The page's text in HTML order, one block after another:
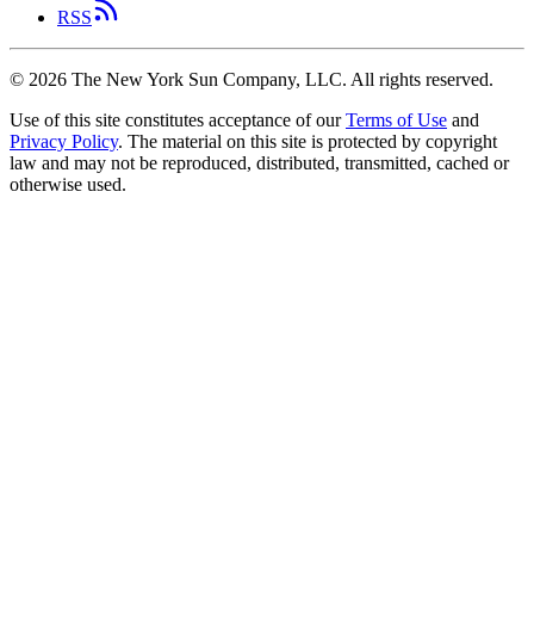
RSS
© 2026 The New York Sun Company, LLC. All rights reserved.
Use of this site constitutes acceptance of our Terms of Use and
Privacy Policy. The material on this site is protected by copyright
law and may not be reproduced, distributed, transmitted, cached or
otherwise used.